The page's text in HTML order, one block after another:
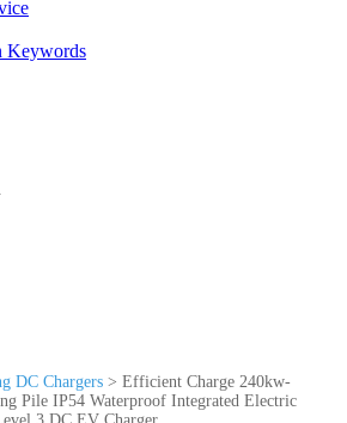
Keywords
DC Chargers > Efficient Charge 240kw-
Pile IP54 Waterproof Integrated Electric